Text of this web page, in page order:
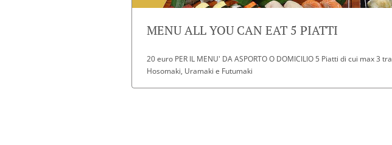
MENU ALL YOU CAN EAT 5 PIATTI
20 euro PER IL MENU' DA ASPORTO O DOMICILIO 5 Piatti di cui max 3 tra
Hosomaki, Uramaki e Futumaki